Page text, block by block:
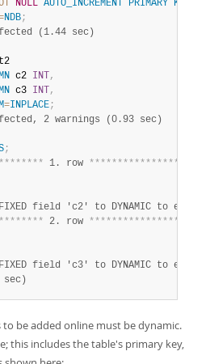
NULL AUTO_INCREMENT PRIMARY KEY
NDB;
(1.44 sec)
c2 INT ,
c3 INT ,
=INPLACE;
2 warnings (0.93 sec)
;
******** 1. row ****************
******** 2. row ****************
be added online must be dynamic.
this includes the table's primary key,